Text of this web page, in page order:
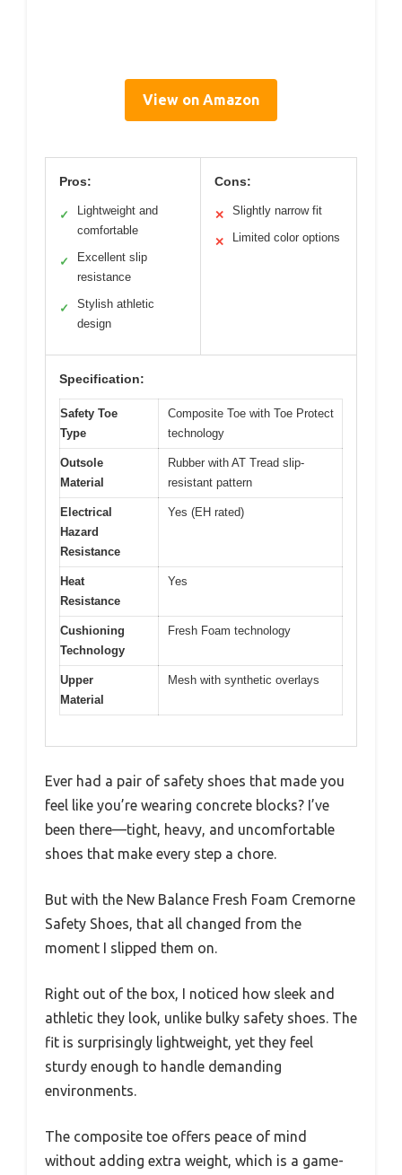
View on Amazon
Pros:
✓
Lightweight and
comfortable
✓
Excellent slip
resistance
✓
Stylish athletic
design
Cons:
✕ Slightly narrow fit
✕ Limited color options
Specification:
Safety Toe
Type
Composite Toe with Toe Protect
technology
Outsole
Material
Rubber with AT Tread slip-
resistant pattern
Electrical
Hazard
Resistance
Yes (EH rated)
Heat
Resistance
Yes
Cushioning
Technology
Fresh Foam technology
Upper
Material
Mesh with synthetic overlays
Ever had a pair of safety shoes that made you
feel like you’re wearing concrete blocks? I’ve
been there—tight, heavy, and uncomfortable
shoes that make every step a chore.
But with the New Balance Fresh Foam Cremorne
Safety Shoes, that all changed from the
moment I slipped them on.
Right out of the box, I noticed how sleek and
athletic they look, unlike bulky safety shoes. The
fit is surprisingly lightweight, yet they feel
sturdy enough to handle demanding
environments.
The composite toe offers peace of mind
without adding extra weight, which is a game-